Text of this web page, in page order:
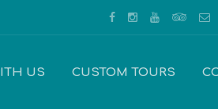
US CUSTOM TOURS